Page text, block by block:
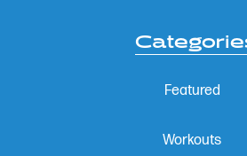
Featured
Workouts